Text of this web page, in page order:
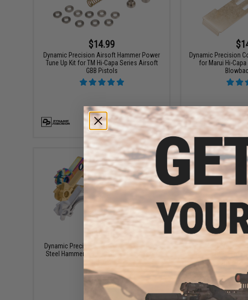
$14.99
Dynamic Precision Airsoft Hammer Power
Tune Up Kit for TM Hi-Capa Series Airsoft
GBB Pistols
+ CART
Dynamic Precision
for Marui Hi-
$39.99
Dynamic Precision Match Grade Stainless
Steel Hammer For Hi-Capa Series Airsoft
Pistols
Dynamic
Housing for Elite
Blowback